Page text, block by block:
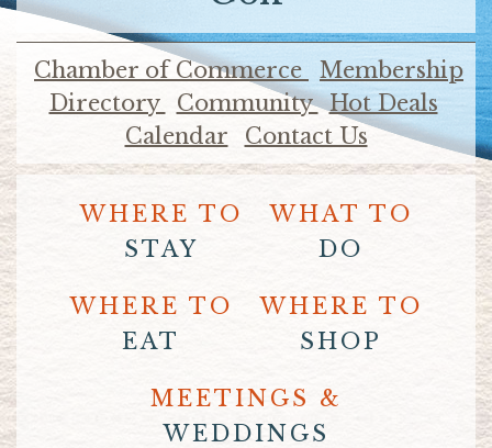
Chamber of Commerce
Membership
Directory
Community Hot Deals
Calendar
Contact Us
WHERE TO
STAY
WHAT TO
DO
WHERE TO
EAT
WHERE TO
SHOP
MEETINGS &
WEDDINGS